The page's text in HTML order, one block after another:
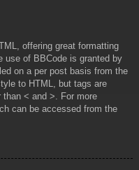
offering great formatting
use of BBCode is granted by
on a per post basis from the
to HTML, but tags are
< and >. For more
can be accessed from the